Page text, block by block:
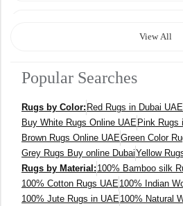
400 x 600 cm
300x400 cm
160 x 230 cm
150 Dia cm
View All
Popular Searches
Rugs by Color: Red Rugs in Dubai UAE
Buy White Rugs Online UAE Pink Rugs
Brown Rugs Online UAEGreen Color
Grey Rugs Buy online DubaiYellow
Rugs by Material: 100% Bamboo silk
100% Cotton Rugs UAE 100% Indian
100% Jute Rugs in UAE 100% Natural